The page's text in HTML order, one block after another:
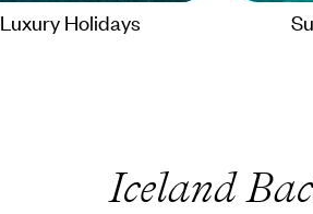
Luxury Holidays
Iceland